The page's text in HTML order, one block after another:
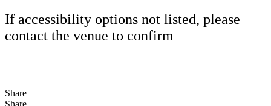
If accessibility options not listed, please
contact the venue to confirm
Share